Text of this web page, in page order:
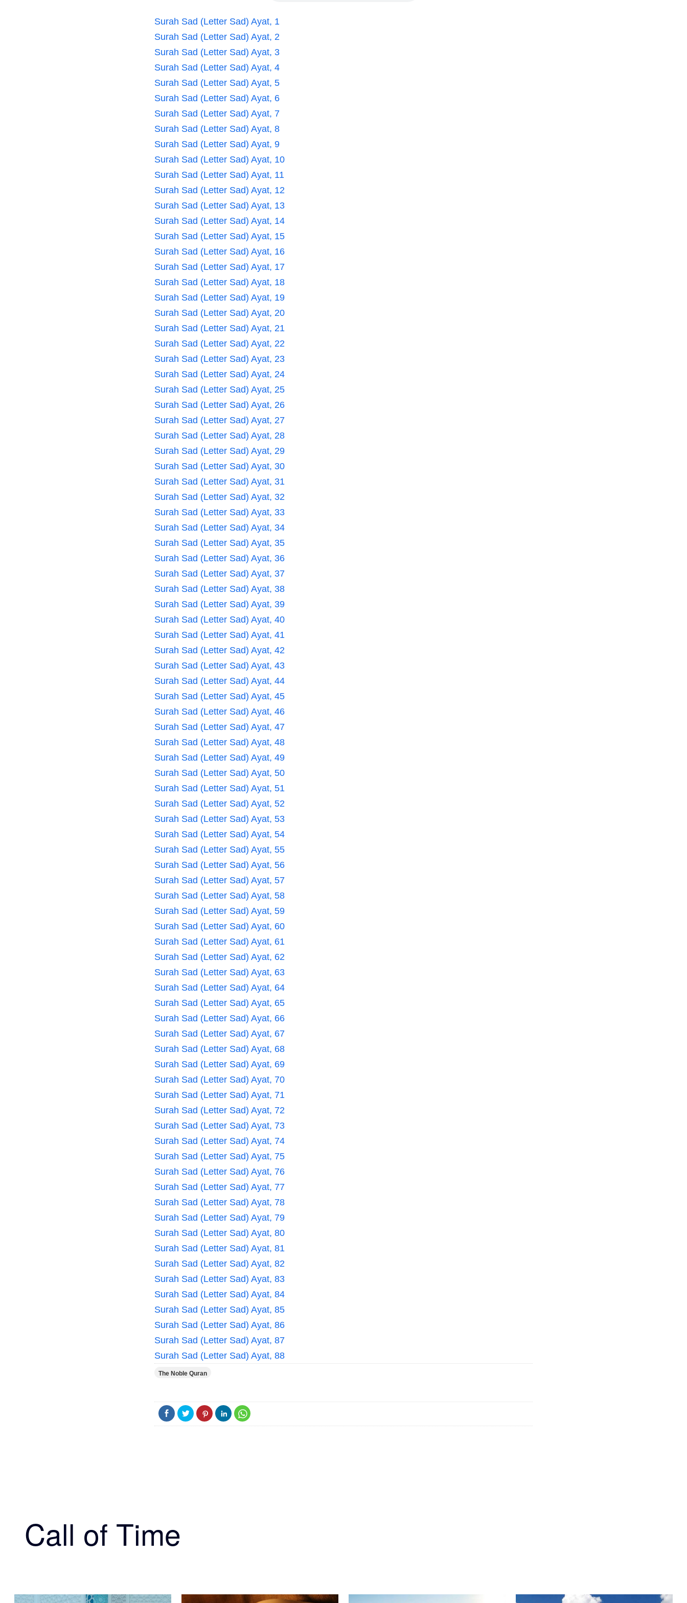
Surah Sad (Letter Sad) Ayat, 1
Surah Sad (Letter Sad) Ayat, 2
Surah Sad (Letter Sad) Ayat, 3
Surah Sad (Letter Sad) Ayat, 4
Surah Sad (Letter Sad) Ayat, 5
Surah Sad (Letter Sad) Ayat, 6
Surah Sad (Letter Sad) Ayat, 7
Surah Sad (Letter Sad) Ayat, 8
Surah Sad (Letter Sad) Ayat, 9
Surah Sad (Letter Sad) Ayat, 10
Surah Sad (Letter Sad) Ayat, 11
Surah Sad (Letter Sad) Ayat, 12
Surah Sad (Letter Sad) Ayat, 13
Surah Sad (Letter Sad) Ayat, 14
Surah Sad (Letter Sad) Ayat, 15
Surah Sad (Letter Sad) Ayat, 16
Surah Sad (Letter Sad) Ayat, 17
Surah Sad (Letter Sad) Ayat, 18
Surah Sad (Letter Sad) Ayat, 19
Surah Sad (Letter Sad) Ayat, 20
Surah Sad (Letter Sad) Ayat, 21
Surah Sad (Letter Sad) Ayat, 22
Surah Sad (Letter Sad) Ayat, 23
Surah Sad (Letter Sad) Ayat, 24
Surah Sad (Letter Sad) Ayat, 25
Surah Sad (Letter Sad) Ayat, 26
Surah Sad (Letter Sad) Ayat, 27
Surah Sad (Letter Sad) Ayat, 28
Surah Sad (Letter Sad) Ayat, 29
Surah Sad (Letter Sad) Ayat, 30
Surah Sad (Letter Sad) Ayat, 31
Surah Sad (Letter Sad) Ayat, 32
Surah Sad (Letter Sad) Ayat, 33
Surah Sad (Letter Sad) Ayat, 34
Surah Sad (Letter Sad) Ayat, 35
Surah Sad (Letter Sad) Ayat, 36
Surah Sad (Letter Sad) Ayat, 37
Surah Sad (Letter Sad) Ayat, 38
Surah Sad (Letter Sad) Ayat, 39
Surah Sad (Letter Sad) Ayat, 40
Surah Sad (Letter Sad) Ayat, 41
Surah Sad (Letter Sad) Ayat, 42
Surah Sad (Letter Sad) Ayat, 43
Surah Sad (Letter Sad) Ayat, 44
Surah Sad (Letter Sad) Ayat, 45
Surah Sad (Letter Sad) Ayat, 46
Surah Sad (Letter Sad) Ayat, 47
Surah Sad (Letter Sad) Ayat, 48
Surah Sad (Letter Sad) Ayat, 49
Surah Sad (Letter Sad) Ayat, 50
Surah Sad (Letter Sad) Ayat, 51
Surah Sad (Letter Sad) Ayat, 52
Surah Sad (Letter Sad) Ayat, 53
Surah Sad (Letter Sad) Ayat, 54
Surah Sad (Letter Sad) Ayat, 55
Surah Sad (Letter Sad) Ayat, 56
Surah Sad (Letter Sad) Ayat, 57
Surah Sad (Letter Sad) Ayat, 58
Surah Sad (Letter Sad) Ayat, 59
Surah Sad (Letter Sad) Ayat, 60
Surah Sad (Letter Sad) Ayat, 61
Surah Sad (Letter Sad) Ayat, 62
Surah Sad (Letter Sad) Ayat, 63
Surah Sad (Letter Sad) Ayat, 64
Surah Sad (Letter Sad) Ayat, 65
Surah Sad (Letter Sad) Ayat, 66
Surah Sad (Letter Sad) Ayat, 67
Surah Sad (Letter Sad) Ayat, 68
Surah Sad (Letter Sad) Ayat, 69
Surah Sad (Letter Sad) Ayat, 70
Surah Sad (Letter Sad) Ayat, 71
Surah Sad (Letter Sad) Ayat, 72
Surah Sad (Letter Sad) Ayat, 73
Surah Sad (Letter Sad) Ayat, 74
Surah Sad (Letter Sad) Ayat, 75
Surah Sad (Letter Sad) Ayat, 76
Surah Sad (Letter Sad) Ayat, 77
Surah Sad (Letter Sad) Ayat, 78
Surah Sad (Letter Sad) Ayat, 79
Surah Sad (Letter Sad) Ayat, 80
Surah Sad (Letter Sad) Ayat, 81
Surah Sad (Letter Sad) Ayat, 82
Surah Sad (Letter Sad) Ayat, 83
Surah Sad (Letter Sad) Ayat, 84
Surah Sad (Letter Sad) Ayat, 85
Surah Sad (Letter Sad) Ayat, 86
Surah Sad (Letter Sad) Ayat, 87
Surah Sad (Letter Sad) Ayat, 88
The Noble Quran
Call of Time